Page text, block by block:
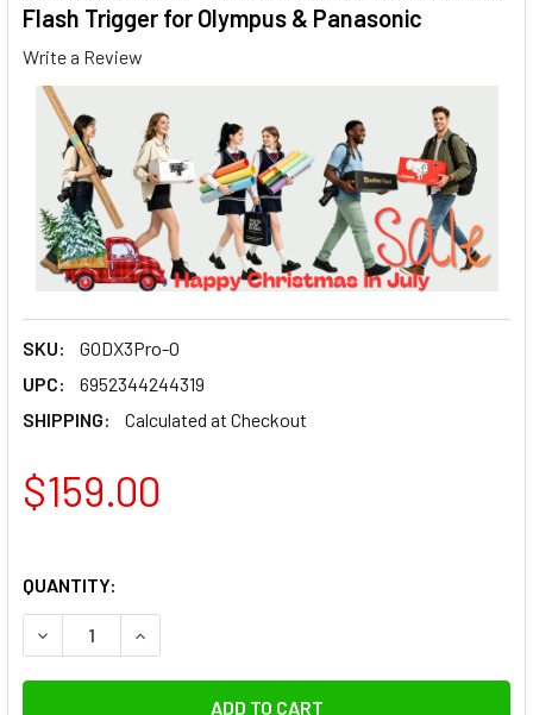
Flash Trigger for Olympus & Panasonic
Write a Review
SKU:
GODX3Pro-O
UPC:
6952344244319
SHIPPING:
Calculated at Checkout
$159.00
QUANTITY:
DECREASE QUANTITY OF GODOX X3PRO O TTL HSS
INCREASE QUANTITY OF GODOX X3PRO O TTL